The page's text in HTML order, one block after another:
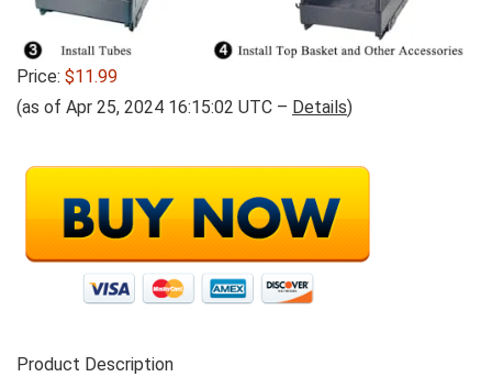
Price: $11.99
(as of Apr 25, 2024 16:15:02 UTC – Details)
Product Description